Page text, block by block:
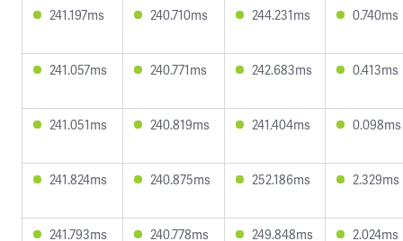
241.197ms 240.710ms 244.231ms 0.740ms
241.057ms 240.771ms 242.683ms 0.413ms
241.051ms 240.819ms 241.404ms 0.098ms
241.824ms 240.875ms 252.186ms 2.329ms
241.793ms 240.778ms 249.848ms 2.024ms